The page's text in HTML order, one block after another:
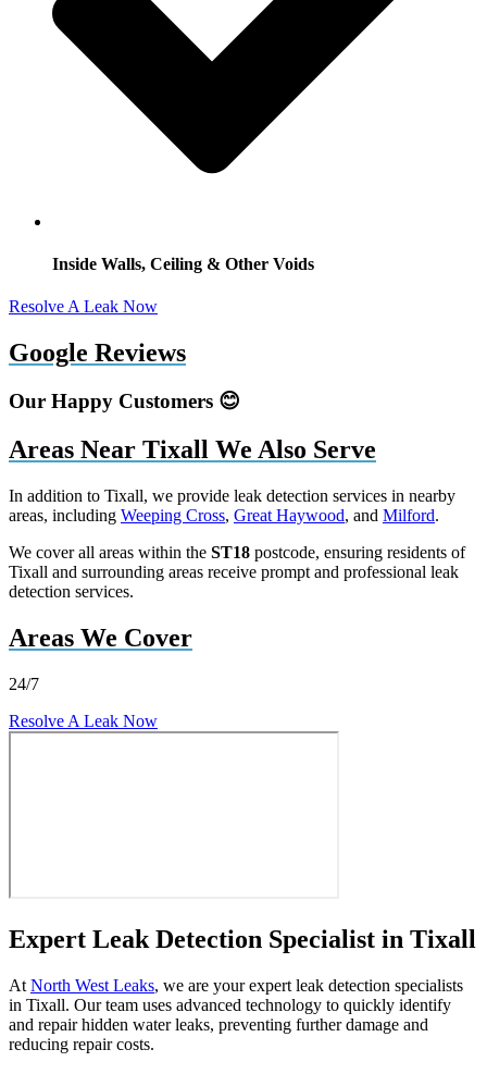
Inside Walls, Ceiling & Other Voids
Resolve A Leak Now
Google Reviews
Our Happy Customers 😊
Areas Near Tixall We Also Serve
In addition to Tixall, we provide leak detection services in nearby
areas, including Weeping Cross, Great Haywood, and Milford.
We cover all areas within the ST18 postcode, ensuring residents of
Tixall and surrounding areas receive prompt and professional leak
detection services.
Areas We Cover
24/7
Resolve A Leak Now
Expert Leak Detection Specialist in Tixall
At North West Leaks, we are your expert leak detection specialists
in Tixall. Our team uses advanced technology to quickly identify
and repair hidden water leaks, preventing further damage and
reducing repair costs.